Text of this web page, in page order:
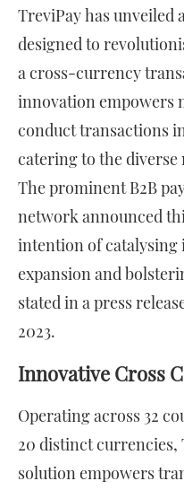
TreviPay has unveiled
designed to
a cross-currency
innovation empowers
conduct transactions
catering to the diverse
The prominent B2B
network announced
intention of catalysing
expansion and
stated in a press
2023.
Innovative Cross
Operating across 32
20 distinct currencies,
solution empowers